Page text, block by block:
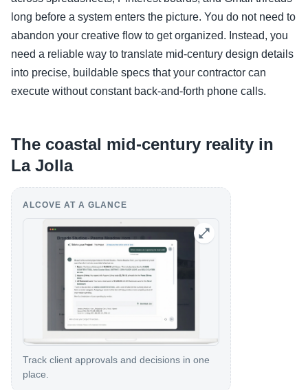
long before a system enters the picture. You do not need to
abandon your creative flow to get organized. Instead, you
need a reliable way to translate mid-century design details
into precise, buildable specs that your contractor can
execute without constant back-and-forth phone calls.
The coastal mid-century reality in
La Jolla
ALCOVE AT A GLANCE
Track client approvals and decisions in one
place.